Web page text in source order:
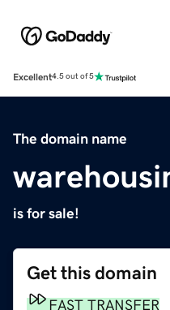
Excellent4.5 out of 5
The domain name
is for sale!
Get this domain
FAST TRANSFER